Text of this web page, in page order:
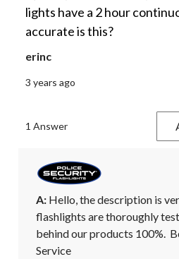
lights have a 2 hour
accurate is this?
erinc
3 years ago
1 Answer
A: Hello, the description is
flashlights are thoroughly
behind our products 100%.
Service